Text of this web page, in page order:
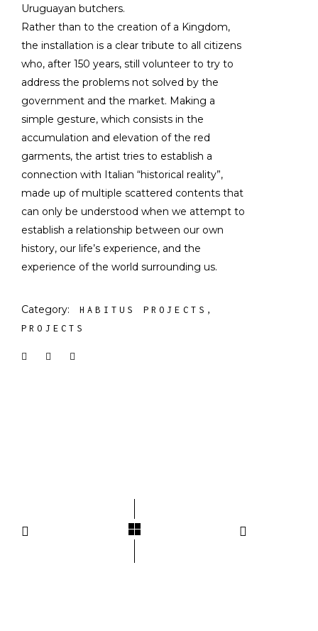
Uruguayan butchers.
Rather than to the creation of a Kingdom,
the installation is a clear tribute to all citizens
who, after 150 years, still volunteer to try to
address the problems not solved by the
government and the market. Making a
simple gesture, which consists in the
accumulation and elevation of the red
garments, the artist tries to establish a
connection with Italian “historical reality”,
made up of multiple scattered contents that
can only be understood when we attempt to
establish a relationship between our own
history, our life’s experience, and the
experience of the world surrounding us.
Category:
HABITUS PROJECTS
PROJECTS